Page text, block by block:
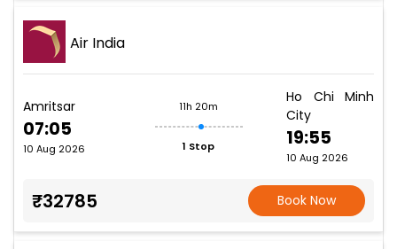
Air India
Amritsar
07:05
10 Aug 2026
11h 20m
1 Stop
Ho Chi Minh
City
19:55
10 Aug 2026
₹32785 Book Now